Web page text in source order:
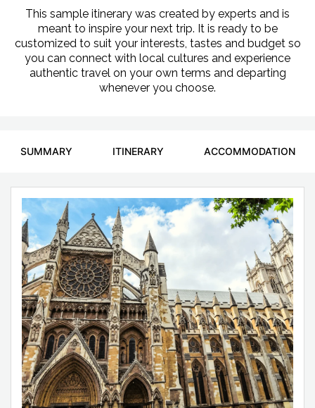
This sample itinerary was created by experts and is
meant to inspire your next trip. It is ready to be
customized to suit your interests, tastes and budget so
you can connect with local cultures and experience
authentic travel on your own terms and departing
whenever you choose.
SUMMARY ITINERARY ACCOMMODATION